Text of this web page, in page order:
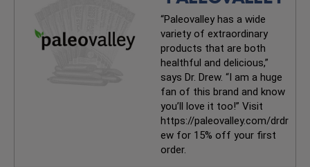
“Paleovalley has a wide
variety of extraordinary
products that are both
healthful and delicious,”
says Dr. Drew. “I am a huge
fan of this brand and know
you’ll love it too!” Visit
https://paleovalley.com/drdr
ew for 15% off your first
order.